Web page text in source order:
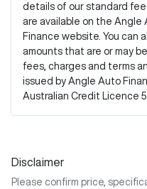
details of our standard
are available on the Angle
Finance website. You can
amounts that are or may
fees, charges and terms
issued by Angle Auto
Australian Credit Licence
Disclaimer
Please confirm price,